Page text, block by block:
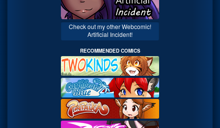
Check out my other Webcomic!
Artificial Incident!
RECOMMENDED COMICS